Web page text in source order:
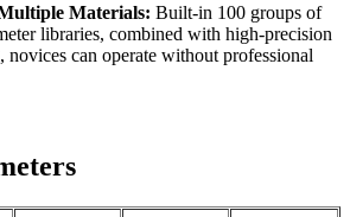
Materials: Built-in 100 groups of
libraries, combined with high-precision
novices can operate without professional